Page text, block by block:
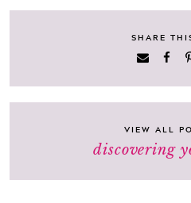
SHARE
VIEW ALL
discovering